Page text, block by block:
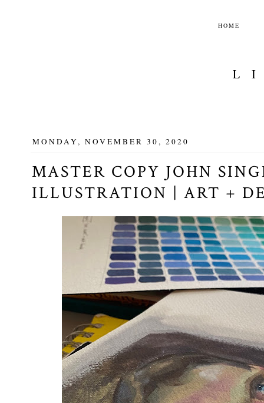
HOME
MONDAY, NOVEMBER 30, 2020
MASTER COPY JOHN
ILLUSTRATION | ART +